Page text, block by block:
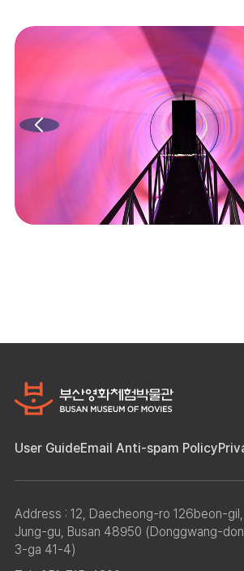
User GuideEmail Anti-spam Policy
Address : 12, Daecheong-ro 126beon-gil,
Jung-gu, Busan 48950 (Donggwang-
3-ga 41-4)